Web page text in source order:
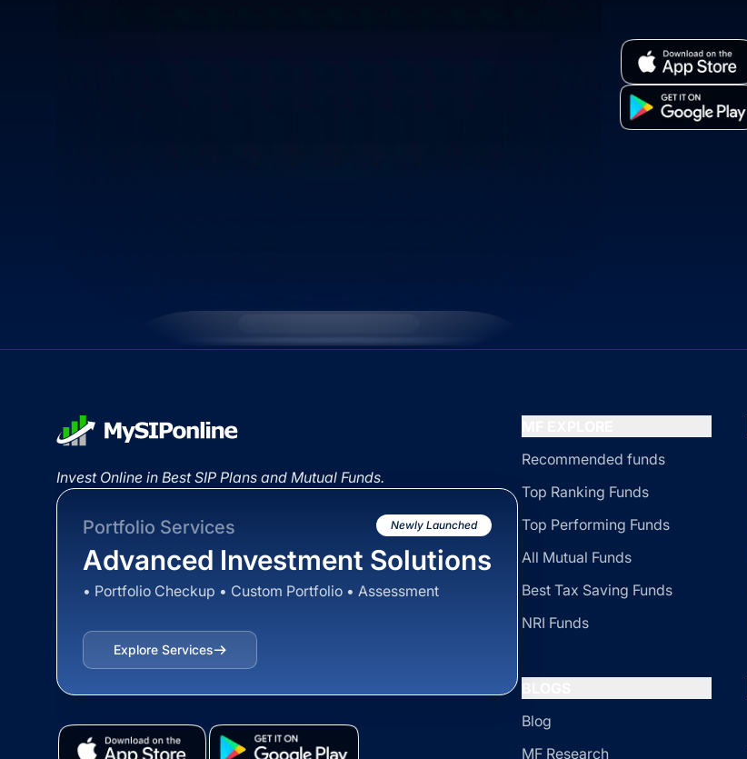
Invest Online in Best SIP Plans and Mutual Funds.
Portfolio Services Newly Launched
Advanced Investment Solutions
• Portfolio Checkup • Custom Portfolio • Assessment
Explore Services
Recommended funds
Top Ranking Funds
Top Performing Funds
All Mutual Funds
Best Tax Saving Funds
NRI Funds
Blog
MF Research